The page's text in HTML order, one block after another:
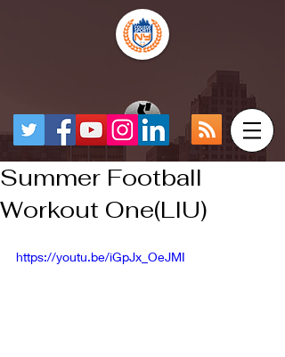
Summer Football
Workout One(LIU)
https://youtu.be/iGpJx_OeJMI